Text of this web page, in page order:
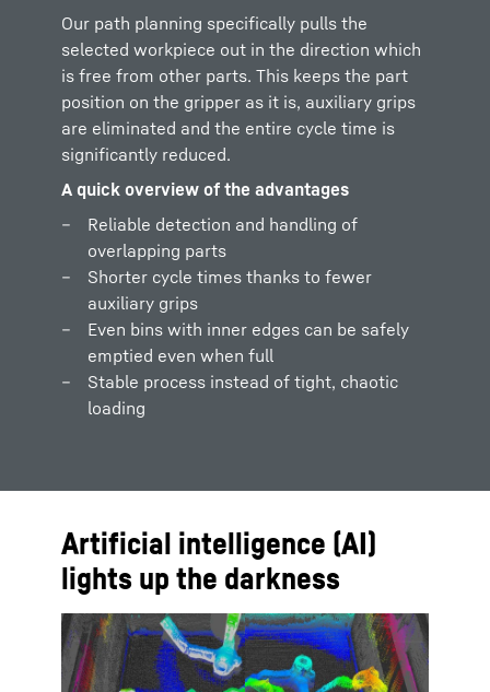
Our path planning specifically pulls the
selected workpiece out in the direction which
is free from other parts. This keeps the part
position on the gripper as it is, auxiliary grips
are eliminated and the entire cycle time is
significantly reduced.
A quick overview of the advantages
Reliable detection and handling of
overlapping parts
Shorter cycle times thanks to fewer
auxiliary grips
Even bins with inner edges can be safely
emptied even when full
Stable process instead of tight, chaotic
loading
Artificial intelligence (AI)
lights up the darkness